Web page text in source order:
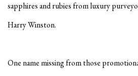
sapphires and rubies from luxury
Harry Winston.
One name missing from those